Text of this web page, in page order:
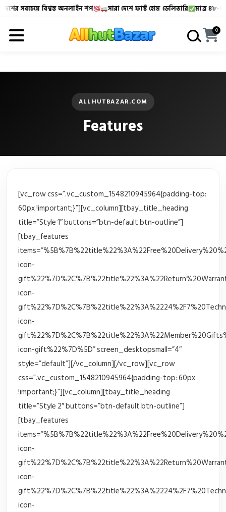
সবচেয়ে বিশ্বস্ত অনলাইন শপ সারা দেশে ফাস্ট হোম ডেলিভারি মাত্র ৪৮-৭২
Allhutbazar এ আপনাকে স্বাগতম! বাংলাদেশের সবচেয়ে
0
ALLHUTBAZAR.COM
Features
[vc_row css=”.vc_custom_1548210945964{padding-top:
60px !important;}”][vc_column][tbay_title_heading
title=”Style 1″ buttons=”btn-default btn-outline”]
[tbay_features
icon-
icon-
icon-
icon-gift%22%7D%5D” screen_desktopsmall=”4″
style=”default”][/vc_column][/vc_row][vc_row
css=”.vc_custom_1548210945964{padding-top: 60px
!important;}”][vc_column][tbay_title_heading
title=”Style 2″ buttons=”btn-default btn-outline”]
[tbay_features
icon-
icon-
icon-